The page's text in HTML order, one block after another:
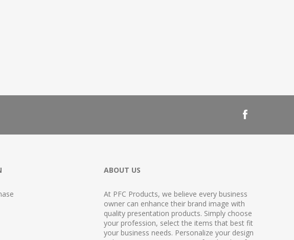
ABOUT US
At PFC Products, we believe every business
owner can enhance their brand image with
quality presentation products. Simply choose
your profession, select the items that best fit
your business needs. Personalize your design